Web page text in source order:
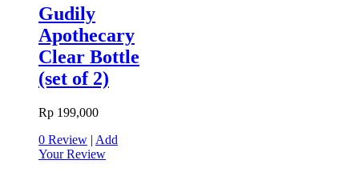
Gudily
Apothecary
Clear Bottle
(set of 2)
Rp 199,000
0 Review | Add
Your Review